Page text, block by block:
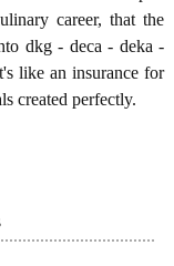
career, that the
dkg - deca - deka -
like an insurance for
created perfectly.